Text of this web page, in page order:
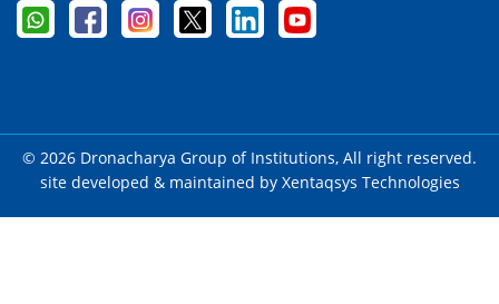
© 2026 Dronacharya Group of Institutions, All right reserved.
site developed & maintained by Xentaqsys Technologies